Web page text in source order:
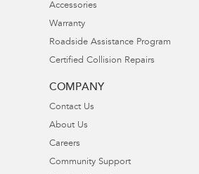
Accessories
Warranty
Roadside Assistance Program
Certified Collision Repairs
COMPANY
Contact Us
About Us
Careers
Community Support